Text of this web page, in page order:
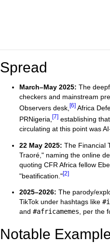
Spread
March–May 2025: The
checkers and mainstream
Observers desk, [6] Africa
PRNigeria, [7] establishing
circulating at this point was
22 May 2025: The Financial
Traoré," naming the online
quoting CFR Africa fellow
"beatification."[2]
2025–2026: The parody/
TikTok under hashtags like
and #africamemes, per the
Notable